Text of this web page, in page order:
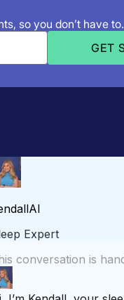
so you don’t have to.